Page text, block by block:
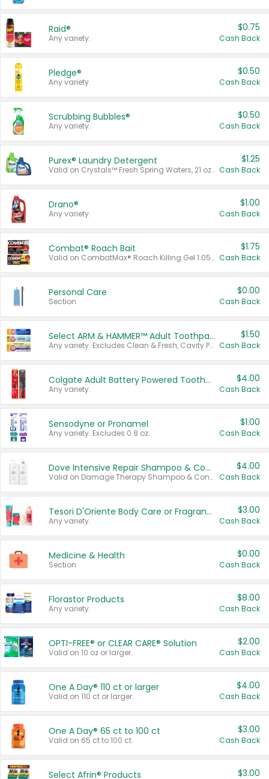
Raid®
Any variety.
$0.75
Cash Back
Pledge®
Any variety.
$0.50
Cash Back
Scrubbing Bubbles®
Any variety.
$0.50
Cash Back
Purex® Laundry Detergent
Valid on Crystals™ Fresh Spring Waters, 21 oz and Liquid Laundry Detergent, Mountain Breeze 33 Loads 50 oz, Mountain Breeze 95 oz, Natural Linen 83 Loads 150 oz, Oxi 43.5 oz, Oxi 128 oz and Ultra Liquid Laundry Detergent, Advanced Oxi with Odor Fighter 6 × 40 oz, Fresh Mountain Breeze, 2 × 170 oz, Mountain Breeze 6 × 40 oz.
$1.25
Cash Back
Drano®
Any variety.
$1.00
Cash Back
Combat® Roach Bait
Valid on CombatMax® Roach Killing Gel 1.05 oz or Combat® Small and Large Roach Baits 12 ct.
$1.75
Cash Back
Personal Care
Section
$0.00
Cash Back
Select ARM & HAMMER™ Adult Toothpastes
Any variety. Excludes Clean & Fresh, Cavity Protection, and trial and travel sizes.
$1.50
Cash Back
Colgate Adult Battery Powered Toothbrushes
Any variety.
$4.00
Cash Back
Sensodyne or Pronamel
Any variety. Excludes 0.8 oz.
$1.00
Cash Back
Dove Intensive Repair Shampoo & Conditioner Set
Valid on Damage Therapy Shampoo & Conditioner Set 33.8 oz bottles.
$4.00
Cash Back
Tesori D'Oriente Body Care or Fragrance
Any variety.
$3.00
Cash Back
Medicine & Health
Section
$0.00
Cash Back
Florastor Products
Any variety.
$8.00
Cash Back
OPTI-FREE® or CLEAR CARE® Solution
Valid on 10 oz or larger.
$2.00
Cash Back
One A Day® 110 ct or larger
Valid on 110 ct or larger.
$4.00
Cash Back
One A Day® 65 ct to 100 ct
Valid on 65 ct to 100 ct.
$3.00
Cash Back
Select Afrin® Products $3.00